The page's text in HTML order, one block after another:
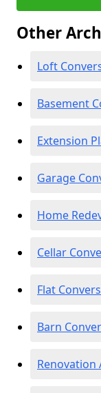
Other
Loft
Basement
Extension
Garage
Home
Cellar
Flat
Barn
Renovation